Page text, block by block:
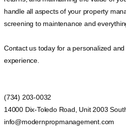
handle all aspects of your property
screening to maintenance and
Contact us today for a personalized
experience.
(734) 203-0032
14000 Dix-Toledo Road, Unit 2003
info@modernpropmanagement.com